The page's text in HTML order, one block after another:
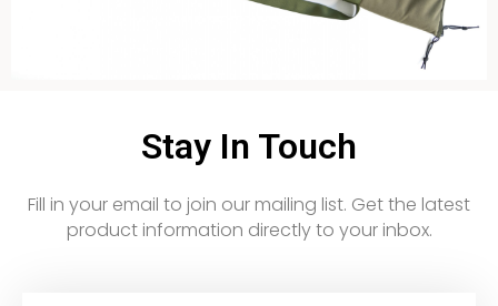
Stay In Touch
Fill in your email to join our mailing list. Get the latest
product information directly to your inbox.